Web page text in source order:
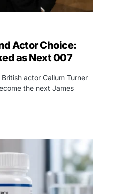
Actor Choice:
as Next 007
actor Callum Turner
the next James